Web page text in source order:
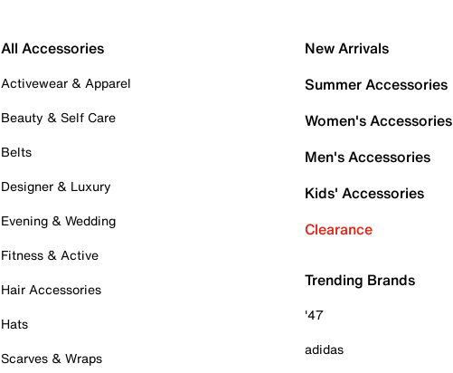
All Accessories
Activewear & Apparel
Beauty & Self Care
Belts
Designer & Luxury
Evening & Wedding
Fitness & Active
Hair Accessories
Hats
Scarves & Wraps
New Arrivals
Summer Accessories
Women's Accessories
Men's Accessories
Kids' Accessories
Clearance
Trending Brands
'47
adidas